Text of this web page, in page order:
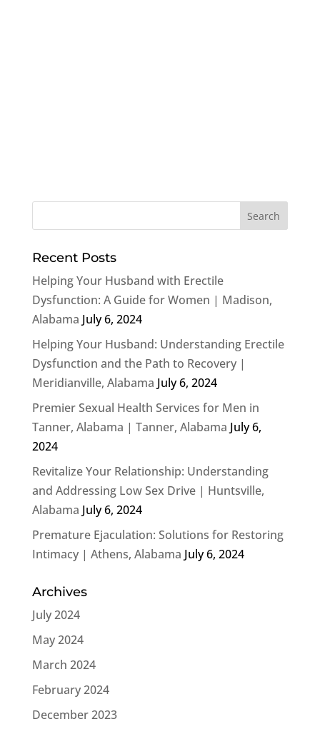
Recent Posts
Helping Your Husband with Erectile
Dysfunction: A Guide for Women | Madison,
Alabama July 6, 2024
Helping Your Husband: Understanding Erectile
Dysfunction and the Path to Recovery |
Meridianville, Alabama July 6, 2024
Premier Sexual Health Services for Men in
Tanner, Alabama | Tanner, Alabama July 6,
2024
Revitalize Your Relationship: Understanding
and Addressing Low Sex Drive | Huntsville,
Alabama July 6, 2024
Premature Ejaculation: Solutions for Restoring
Intimacy | Athens, Alabama July 6, 2024
Archives
July 2024
May 2024
March 2024
February 2024
December 2023